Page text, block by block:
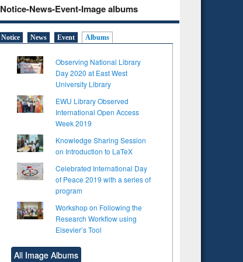
Notice-News-Event-Image albums
Notice News Event Albums
Observing National Library
Day 2020 at East West
University Library
EWU Library Observed
International Open Access
Week 2019
Knowledge Sharing Session
on Introduction to LaTeX
Celebrated International Day
of Peace 2019 with a series of
program
Workshop on Following the
Research Workflow using
Elsevier’s Tool
All Image Albums